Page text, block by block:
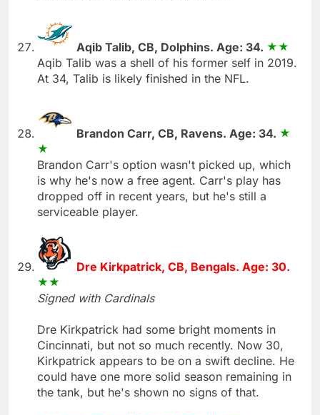
Aqib Talib, CB, Dolphins. Age: 34.
Aqib Talib was a shell of his former self in 2019.
At 34, Talib is likely finished in the NFL.
Brandon Carr, CB, Ravens. Age: 34.
Brandon Carr's option wasn't picked up, which
is why he's now a free agent. Carr's play has
dropped off in recent years, but he's still a
serviceable player.
Dre Kirkpatrick, CB, Bengals. Age: 30.
Signed with Cardinals
Dre Kirkpatrick had some bright moments in
Cincinnati, but not so much recently. Now 30,
Kirkpatrick appears to be on a swift decline. He
could have one more solid season remaining in
the tank, but he's shown no signs of that.